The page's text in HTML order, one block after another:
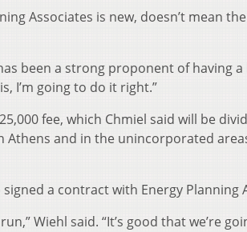
Associates is new, doesn’t mean
been a strong proponent of having
I’m going to do it right.”
fee, which Chmiel said will be
Athens and in the unincorporated
a contract with Energy Planning
Wiehl said. “It’s good that we’re